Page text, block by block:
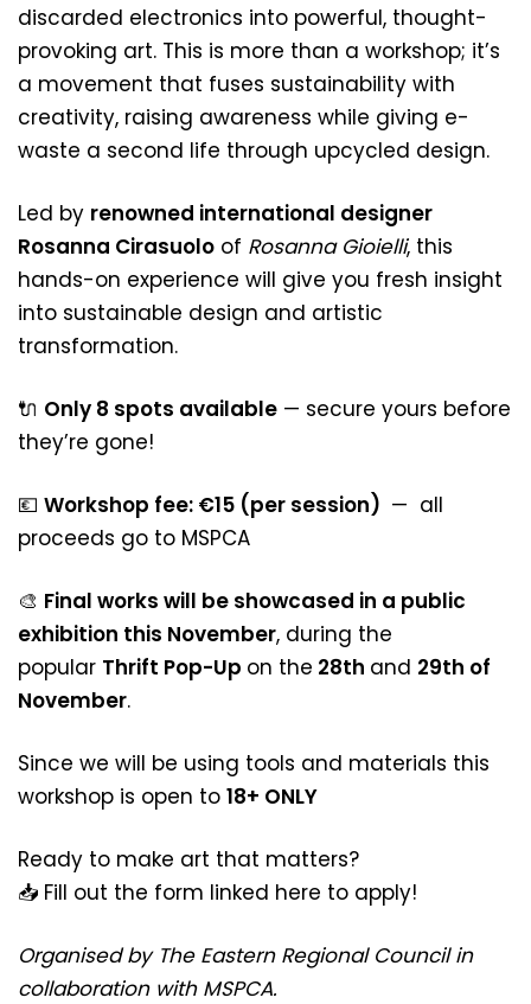
discarded electronics into powerful, thought-
provoking art. This is more than a workshop; it’s
a movement that fuses sustainability with
creativity, raising awareness while giving e-
waste a second life through upcycled design.
Led by renowned international designer
Rosanna Cirasuolo of Rosanna Gioielli, this
hands-on experience will give you fresh insight
into sustainable design and artistic
transformation.
🔌 Only 8 spots available — secure yours before
they’re gone!
💶 Workshop fee: €15 (per session) — all
proceeds go to MSPCA
🎨 Final works will be showcased in a public
exhibition this November, during the
popular Thrift Pop-Up on the 28th and 29th of
November.
Since we will be using tools and materials this
workshop is open to 18+ ONLY
Ready to make art that matters?
📥 Fill out the form linked here to apply!
Organised by The Eastern Regional Council in
collaboration with MSPCA.